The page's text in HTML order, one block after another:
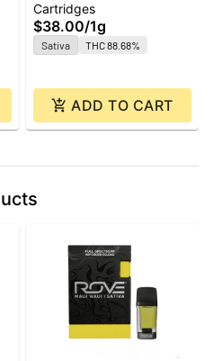
| 1g
Cartridges
$38.00/1g
Sativa THC 88.68%
ADD TO CART